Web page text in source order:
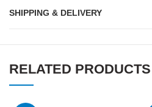
SHIPPING & DELIVERY
RELATED PRODUCTS